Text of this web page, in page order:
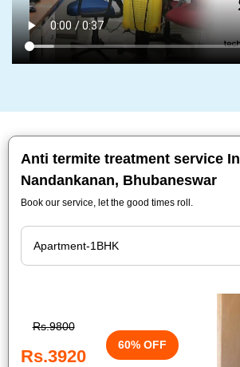
Anti termite treatment service In
Nandankanan, Bhubaneswar
Book our service, let the good times roll.
Rs.9800
Rs.3920
60% OFF